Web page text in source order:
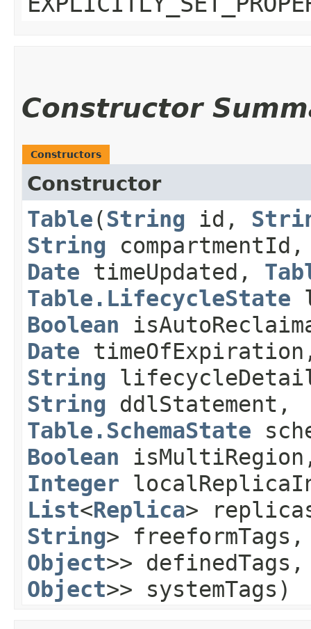
Constructor
Constructors
Constructor
Table​(String id,
String
Date timeUpdated,
Table.LifecycleState
Boolean
Date
String
String ddlStatement,
Table.SchemaState
Boolean
Integer
List<Replica>
String>
Object>>
Object>> systemTags)